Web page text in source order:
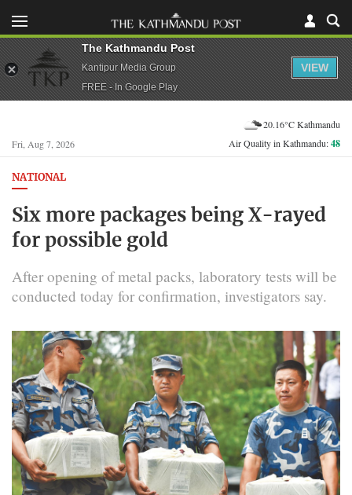
Fri, Aug 7, 2026
20.16°C Kathmandu
Air Quality in Kathmandu:48
NATIONAL
Six more packages being X-rayed
for possible gold
After opening of metal packs, laboratory tests will be
conducted today for confirmation, investigators say.
The Kathmandu Post
Kantipur Media Group
FREE - In Google Play
VIEW